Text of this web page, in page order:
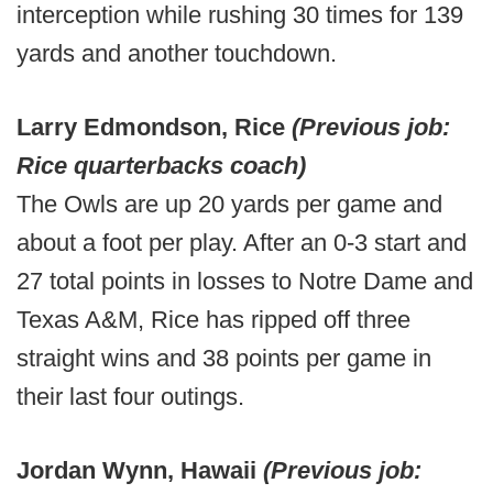
interception while rushing 30 times for 139
yards and another touchdown.
Larry Edmondson, Rice (Previous job:
Rice quarterbacks coach)
The Owls are up 20 yards per game and
about a foot per play. After an 0-3 start and
27 total points in losses to Notre Dame and
Texas A&M, Rice has ripped off three
straight wins and 38 points per game in
their last four outings.
Jordan Wynn, Hawaii (Previous job: